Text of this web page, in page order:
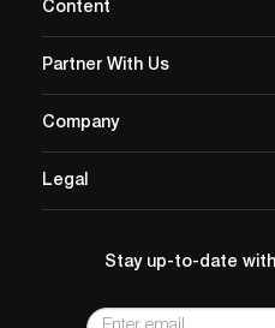
Content
Partner With Us
Company
Legal
Stay up-to-date